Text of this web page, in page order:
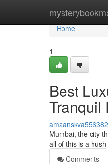
Home
Home
1
Best
Tranquil
amaanskva556382
Mumbai, the city
all of this is a
Comments